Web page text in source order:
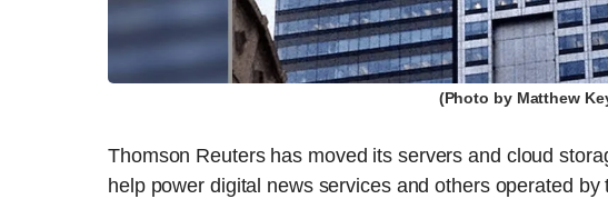
(Photo by Matthew
Thomson Reuters has moved its servers and cloud
help power digital news services and others operated